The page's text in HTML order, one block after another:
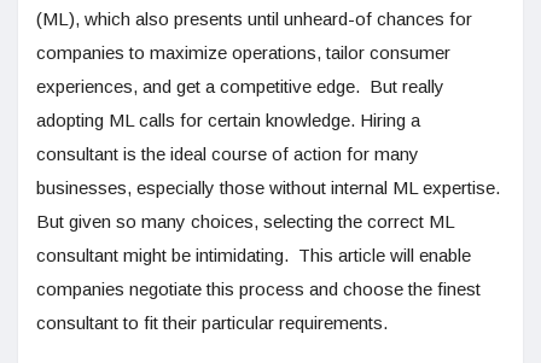
(ML), which also presents until unheard-of chances for
companies to maximize operations, tailor consumer
experiences, and get a competitive edge. But really
adopting ML calls for certain knowledge. Hiring a
consultant is the ideal course of action for many
businesses, especially those without internal ML expertise.
But given so many choices, selecting the correct ML
consultant might be intimidating. This article will enable
companies negotiate this process and choose the finest
consultant to fit their particular requirements.